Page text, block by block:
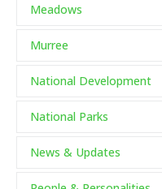
Meadows
Murree
National Development
National Parks
News & Updates